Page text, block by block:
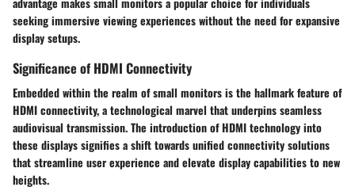
seeking immersive viewing experiences without the need for expansive
display setups.
Significance of HDMI Connectivity
Embedded within the realm of small monitors is the hallmark feature of
HDMI connectivity, a technological marvel that underpins seamless
audiovisual transmission. The introduction of HDMI technology into
these displays signifies a shift towards unified connectivity solutions
that streamline user experience and elevate display capabilities to new
heights.